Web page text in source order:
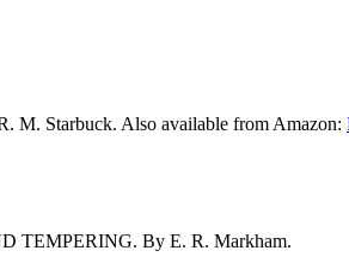
M. Starbuck. Also available from Amazon:
TEMPERING. By E. R. Markham.